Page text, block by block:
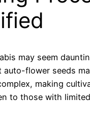
may seem
auto-flower seeds
making
to those with